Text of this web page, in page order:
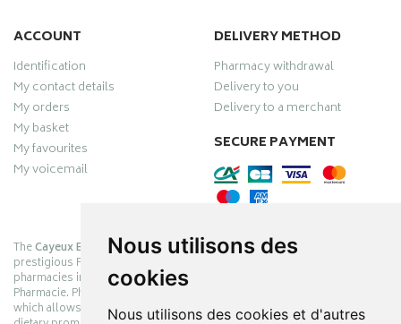
Nous utilisons des
cookies
Nous utilisons des cookies et d'autres
ACCOUNT
Identification
My contact details
My orders
My basket
My favourites
My voicemail
DELIVERY METHOD
Pharmacy withdrawal
Delivery to you
Delivery to a merchant
SECURE PAYMENT
TheCayeux Berck Rang du Fliers pharmacyis now part of the
prestigious Pharmabest group, which is one of the most important
pharmacies in France after having been one of the leaders of Univers
Pharmacie. Pharmabest is an exceptional Myverybestcard privilege card,
which allows you to benefit from many cosmetic, dermo-cosmetic and